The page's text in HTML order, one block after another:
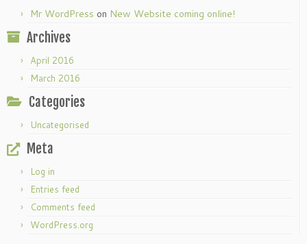
Mr WordPress on New Website coming online!
Archives
April 2016
March 2016
Categories
Uncategorised
Meta
Log in
Entries feed
Comments feed
WordPress.org